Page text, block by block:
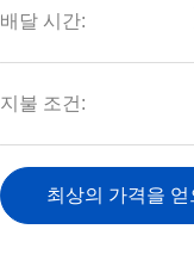
배달 시간:
지불 조건:
최상의 가격을 얻